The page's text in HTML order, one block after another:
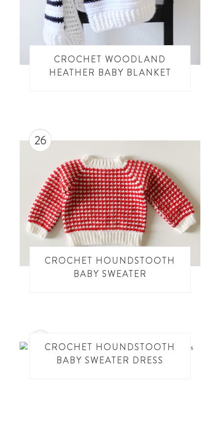
CROCHET WOODLAND
HEATHER BABY BLANKET
26
CROCHET HOUNDSTOOTH
BABY SWEATER
27CROCHET HOUNDSTOOTH
BABY SWEATER DRESS